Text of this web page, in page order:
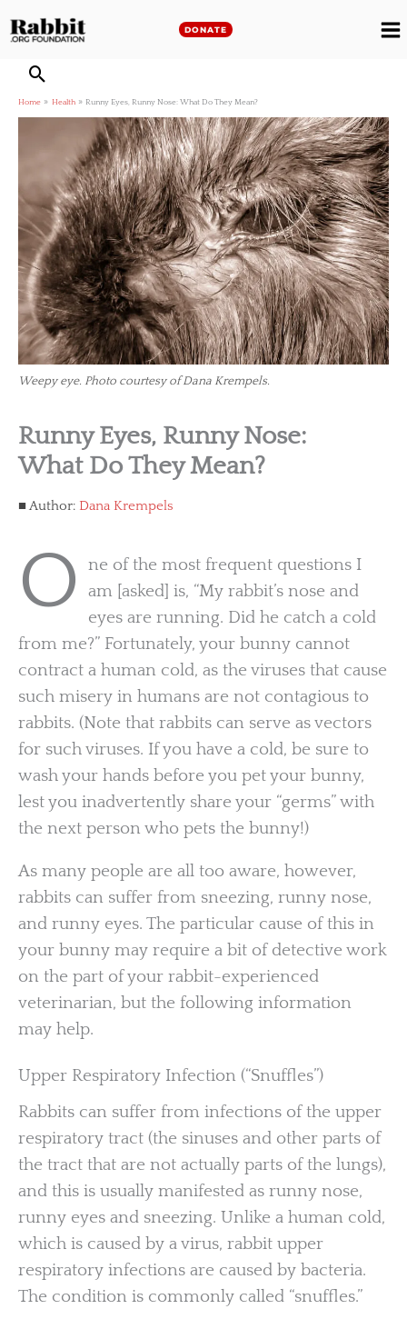
to
DONATE
Home Health Runny Eyes, Runny Nose: What Do They Mean?
Weepy eye. Photo courtesy of Dana Krempels.
Runny Eyes, Runny Nose:
What Do They Mean?
Author: Dana Krempels
O
ne of the most frequent questions I
am [asked] is, “My rabbit’s nose and
eyes are running. Did he catch a cold
from me?” Fortunately, your bunny cannot
contract a human cold, as the viruses that cause
such misery in humans are not contagious to
rabbits. (Note that rabbits can serve as vectors
for such viruses. If you have a cold, be sure to
wash your hands before you pet your bunny,
lest you inadvertently share your “germs” with
the next person who pets the bunny!)
As many people are all too aware, however,
rabbits can suffer from sneezing, runny nose,
and runny eyes. The particular cause of this in
your bunny may require a bit of detective work
on the part of your rabbit-experienced
veterinarian, but the following information
may help.
Upper Respiratory Infection (“Snuffles”)
Rabbits can suffer from infections of the upper
respiratory tract (the sinuses and other parts of
the tract that are not actually parts of the lungs),
and this is usually manifested as runny nose,
runny eyes and sneezing. Unlike a human cold,
which is caused by a virus, rabbit upper
respiratory infections are caused by bacteria.
The condition is commonly called “snuffles.”